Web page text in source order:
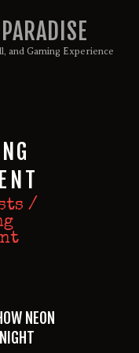
and Gaming Experience
NEON